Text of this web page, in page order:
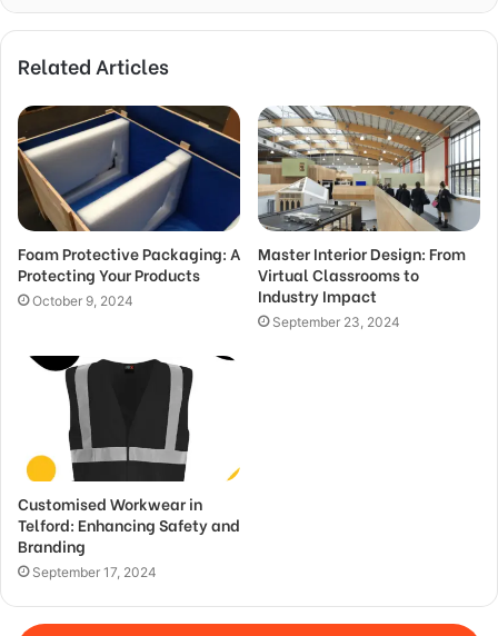
Related Articles
Foam Protective Packaging: A
Protecting Your Products
October 9, 2024
Master Interior Design: From
Virtual Classrooms to
Industry Impact
September 23, 2024
Customised Workwear in
Telford: Enhancing Safety and
Branding
September 17, 2024